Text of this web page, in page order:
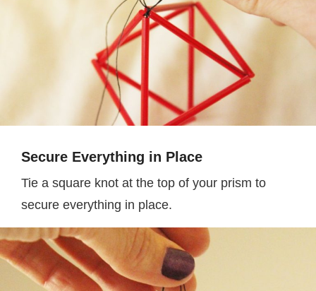
Secure Everything in Place
Tie a square knot at the top of your prism to
secure everything in place.